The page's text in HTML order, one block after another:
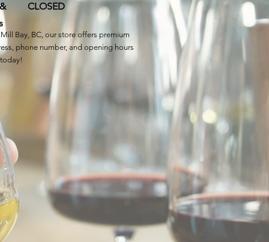
CLOSED
Bay, BC, our store offers premium
phone number, and opening hours